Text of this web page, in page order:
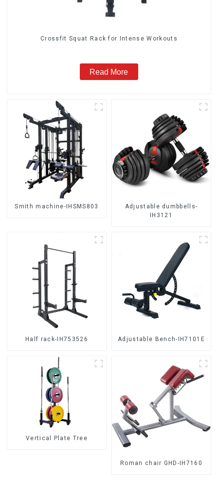
Crossfit Squat Rack for Intense Workouts
Read More
Smith machine-IHSMS803
Adjustable dumbbells-
IH3121
Half rack-IH753526 Adjustable Bench-IH7101E
Vertical Plate Tree
Roman chair GHD-IH7160